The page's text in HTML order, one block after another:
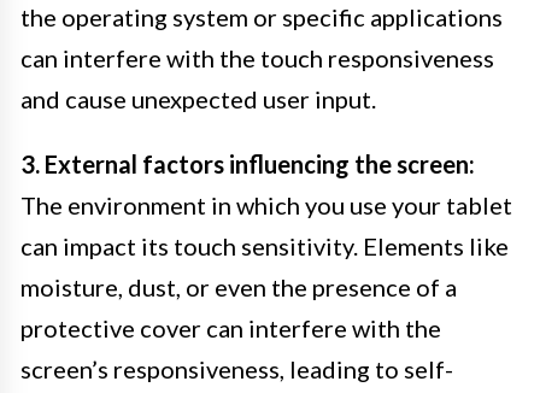
the operating system or specific applications
can interfere with the touch responsiveness
and cause unexpected user input.
3. External factors influencing the screen:
The environment in which you use your tablet
can impact its touch sensitivity. Elements like
moisture, dust, or even the presence of a
protective cover can interfere with the
screen’s responsiveness, leading to self-